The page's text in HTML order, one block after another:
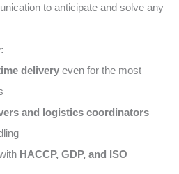
to anticipate and solve any
deliveryeven for the most
and logistics coordinators
HACCP, GDP, and ISO